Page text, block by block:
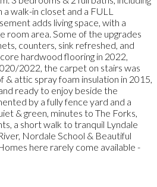
walk-in closet and a FULL
adds living space, with a
room area. Some of the upgrades
counters, sink refreshed, and
hardwood flooring in 2022,
2022, the carpet on stairs was
& attic spray foam insulation in 2015,
ready to enjoy beside the
by a fully fence yard and a
& green, minutes to The Forks,
a short walk to tranquil Lyndale
Nordale School & Beautiful
here rarely come available -